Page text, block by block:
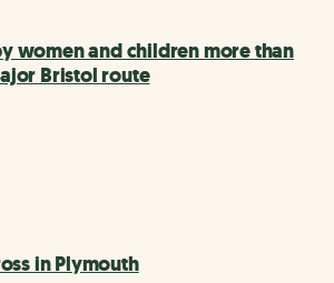
women and children more than
Bristol route
in Plymouth